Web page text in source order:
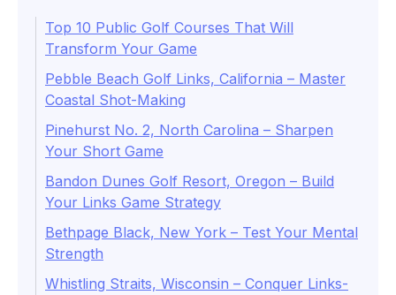
Top 10 Public Golf Courses That Will
Transform Your Game
Pebble Beach Golf Links, California – Master
Coastal Shot-Making
Pinehurst No. 2, North Carolina – Sharpen
Your Short Game
Bandon Dunes Golf Resort, Oregon – Build
Your Links Game Strategy
Bethpage Black, New York – Test Your Mental
Strength
Whistling Straits, Wisconsin – Conquer Links-